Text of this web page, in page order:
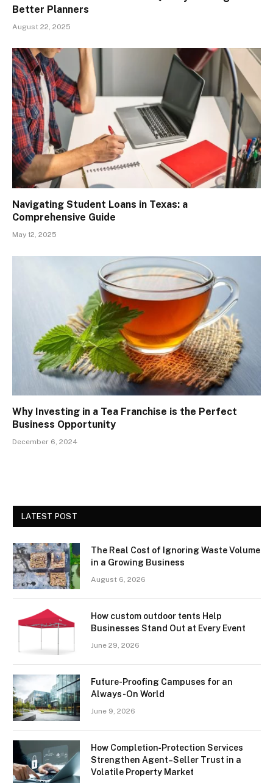
Better Planners
August 22, 2025
Navigating Student Loans in Texas: a
Comprehensive Guide
May 12, 2025
Why Investing in a Tea Franchise is the Perfect
Business Opportunity
December 6, 2024
LATEST POST
The Real Cost of Ignoring Waste Volume
in a Growing Business
August 6, 2026
How custom outdoor tents Help
Businesses Stand Out at Every Event
June 29, 2026
Future-Proofing Campuses for an
Always-On World
June 9, 2026
How Completion‑Protection Services
Strengthen Agent–Seller Trust in a
Volatile Property Market